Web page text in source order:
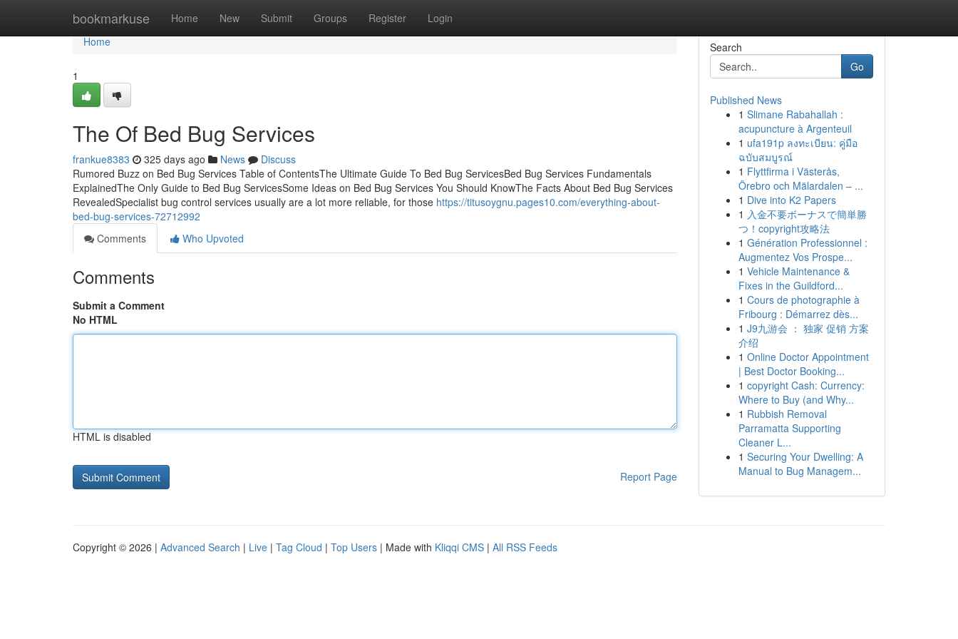
bookmarkuse Home New Submit Groups Register Login
Home
Home
1
The Of Bed Bug Services
frankue8383 325 days ago News
Discuss
Rumored Buzz on Bed Bug Services Table of ContentsThe Ultimate Guide To Bed Bug ServicesBed Bug Services Fundamentals
ExplainedThe Only Guide to Bed Bug ServicesSome Ideas on Bed Bug Services You Should KnowThe Facts About Bed Bug Services
RevealedSpecialist bug control services usually are a lot more reliable, for those https://titusoygnu.pages10.com/everything-about-
bed-bug-services-72712992
Comments
Who Upvoted
Comments
Submit a Comment
No HTML
HTML is disabled
Report Page
Search
Go
Published News
1 Slimane Rabahallah :
acupuncture à Argenteuil
1 ufa191p ลงทะเบียน: คู่มือ
ฉบับสมบูรณ์
1 Flyttfirma i Västerås,
Örebro och Mälardalen – ...
1 Dive into K2 Papers
1 入金不要ボーナスで簡単勝
つ！copyright攻略法
1 Génération Professionnel :
Augmentez Vos Prospe...
1 Vehicle Maintenance &
Fixes in the Guildford...
1 Cours de photographie à
Fribourg : Démarrez dès...
1 J9九游会 ： 独家 促销 方案
介绍
1 Online Doctor Appointment
| Best Doctor Booking...
1 copyright Cash: Currency:
Where to Buy (and Why...
1 Rubbish Removal
Parramatta Supporting
Cleaner L...
1 Securing Your Dwelling: A
Manual to Bug Managem...
Copyright © 2026 | Advanced Search | Live | Tag Cloud | Top Users | Made with Kliqqi CMS | All RSS Feeds